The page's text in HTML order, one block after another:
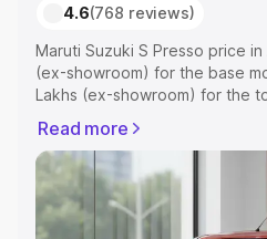
4.6(768 reviews)
Maruti Suzuki S Presso price
(ex-showroom) for the base
Lakhs (ex-showroom) for the
RTO or Registration Cost,
complete variant-wise on-road
Presso price in Agra, along
to help you choose the best
Read more